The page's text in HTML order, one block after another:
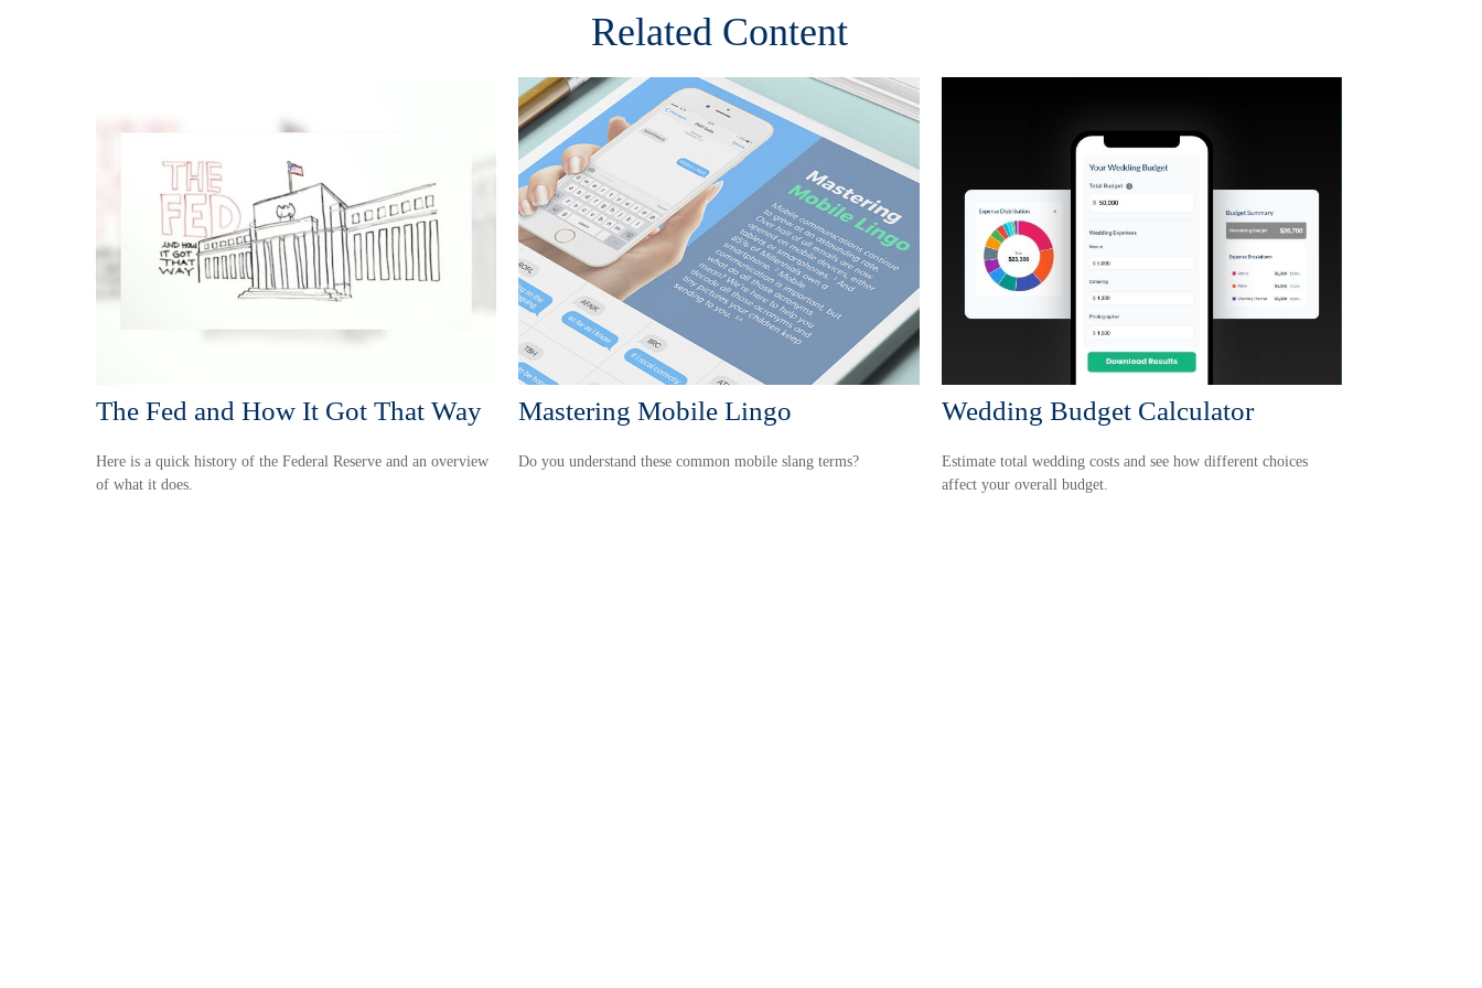
Related Content
The Fed and How It Got That Way
Here is a quick history of the Federal Reserve and an overview
of what it does.
Mastering Mobile Lingo
Do you understand these common mobile slang terms?
Wedding Budget Calculator
Estimate total wedding costs and see how different choices
affect your overall budget.